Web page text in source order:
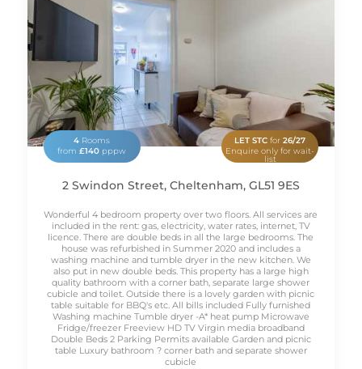
4 Rooms
from£140 pppw
LET STC for26/27
Enquire only for wait-
list
2 Swindon Street, Cheltenham, GL51 9ES
Wonderful 4 bedroom property over two floors. All services are
included in the rent: gas, electricity, water rates, internet, TV
licence. There are double beds in all the large bedrooms. The
house was refurbished in Summer 2020 and includes a
washing machine and tumble dryer in the new kitchen. We
also put in new double beds. This property has a large high
quality bathroom with a corner bath, separate large shower
cubicle and toilet. Outside there is a lovely garden with picnic
table suitable for BBQ's etc. All bills included Fully furnished
Washing machine Tumble dryer -A* heat pump Microwave
Fridge/freezer Freeview HD TV Virgin media broadband
Double Beds 2 Parking Permits available Garden and picnic
table Luxury bathroom ? corner bath and separate shower
cubicle